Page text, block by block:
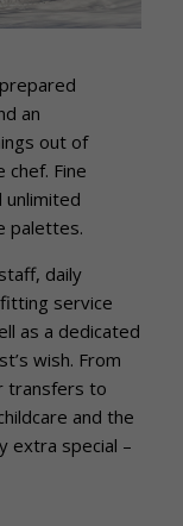
an
out of
Fine
unlimited
palettes.
daily
service
as a dedicated
wish. From
transfers to
and the
extra special –